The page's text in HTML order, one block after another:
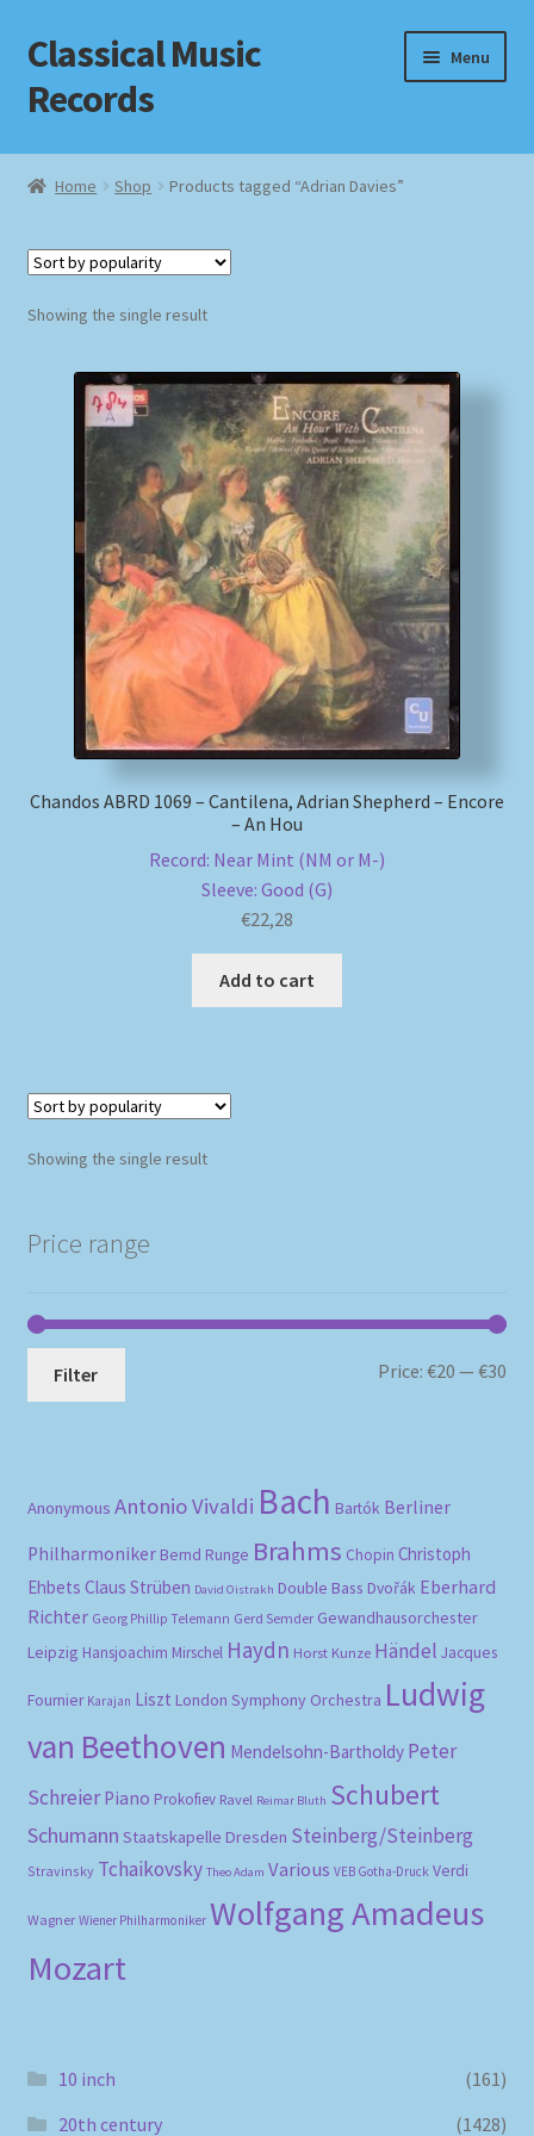
Skip
to
navigation
Skip
to
content
Classical Music
Records
Menu
Home
Checkout
Homepage
Impressum
MusicFinder
My account
Newsletter
Payment Methods
Review Authenticity
Home Shop Products tagged “Adrian Davies”
Showing the single result
Chandos ABRD 1069 – Cantilena, Adrian Shepherd – Encore
– An Hou
Record: Near Mint (NM or M-)
Sleeve: Good (G)
€22,28
Add to cart
Showing the single result
Price range
Filter Price:€20 —€30
Anonymous Antonio Vivaldi Bach Bartók Berliner
Philharmoniker Bernd Runge Brahms Chopin Christoph
Ehbets Claus Strüben David Oistrakh Double Bass Dvořák Eberhard
Richter Georg Phillip Telemann Gerd Semder Gewandhausorchester
Leipzig Hansjoachim Mirschel Haydn Horst Kunze Händel Jacques
Fournier Karajan Liszt London Symphony Orchestra Ludwig
van Beethoven Mendelsohn-Bartholdy Peter
Schreier Piano Prokofiev Ravel Reimar Bluth Schubert
Schumann Staatskapelle Dresden Steinberg/Steinberg
Stravinsky Tchaikovsky Theo Adam Various VEB Gotha-Druck Verdi
Wagner Wiener Philharmoniker Wolfgang Amadeus
Mozart
10 inch
(161)
20th century
(1428)